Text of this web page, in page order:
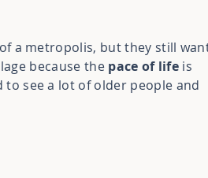
a metropolis, but they still
because the pace of life is
to see a lot of older people and